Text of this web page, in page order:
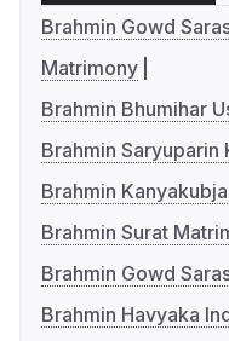
Brahmin Gowd
Matrimony
Brahmin Bhumihar
Brahmin Saryuparin
Brahmin
Brahmin Surat
Brahmin Gowd
Brahmin Havyaka